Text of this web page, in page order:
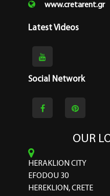
www.cretarent.gr
Latest Videos
Social Network
OUR
HERAKLION CITY
EFODOU 30
HEREKLION, CRETE